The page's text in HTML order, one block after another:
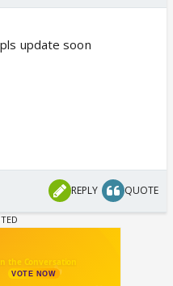
update soon
REPLY QUOTE